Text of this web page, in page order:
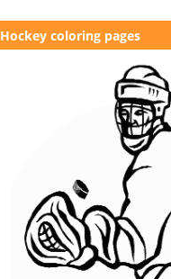
Hockey coloring pages